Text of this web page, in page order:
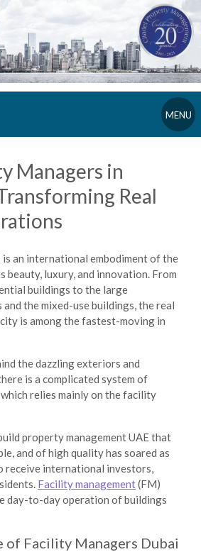
MENU
Managers in
Real
an international embodiment of the
beauty, luxury, and innovation. From
buildings to the large
the mixed-use buildings, the real
is among the fastest-moving in
the dazzling exteriors and
is a complicated system of
relies mainly on thefacility
property management UAEthat
and of high quality has soared as
receive international investors,
Facility management(FM)
day-to-day operation of buildings
of Facility Managers Dubai